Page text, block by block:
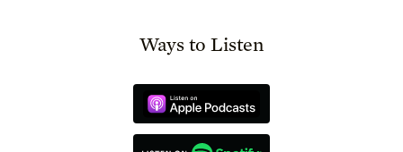
Ways to Listen